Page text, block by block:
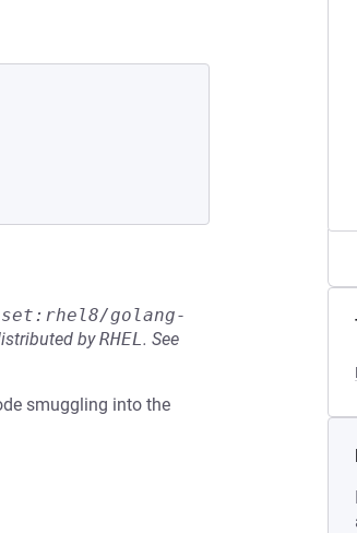
golang-
byRHEL. See
smuggling into the